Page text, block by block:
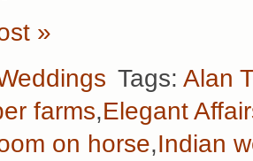
»
Tags: Alan
farms,Elegant
on horse,Indian